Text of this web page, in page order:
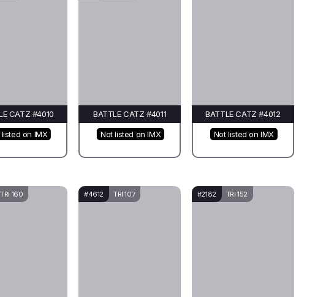
CATZ #4010
on IMX
BATTLE CATZ #4011
Not listed on IMX
BATTLE CATZ #4012
Not listed on IMX
TRI 160 #4612 TRI 107 #2182 TRI 152